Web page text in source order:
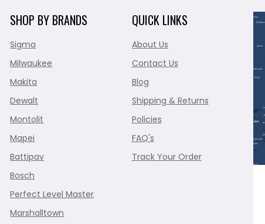
SHOP BY BRANDS
Sigma
Milwaukee
Makita
Dewalt
Montolit
Mapei
Battipav
Bosch
Perfect Level Master
Marshalltown
QUICK LINKS
About Us
Contact Us
Blog
Shipping & Returns
Policies
FAQ's
Track Your Order